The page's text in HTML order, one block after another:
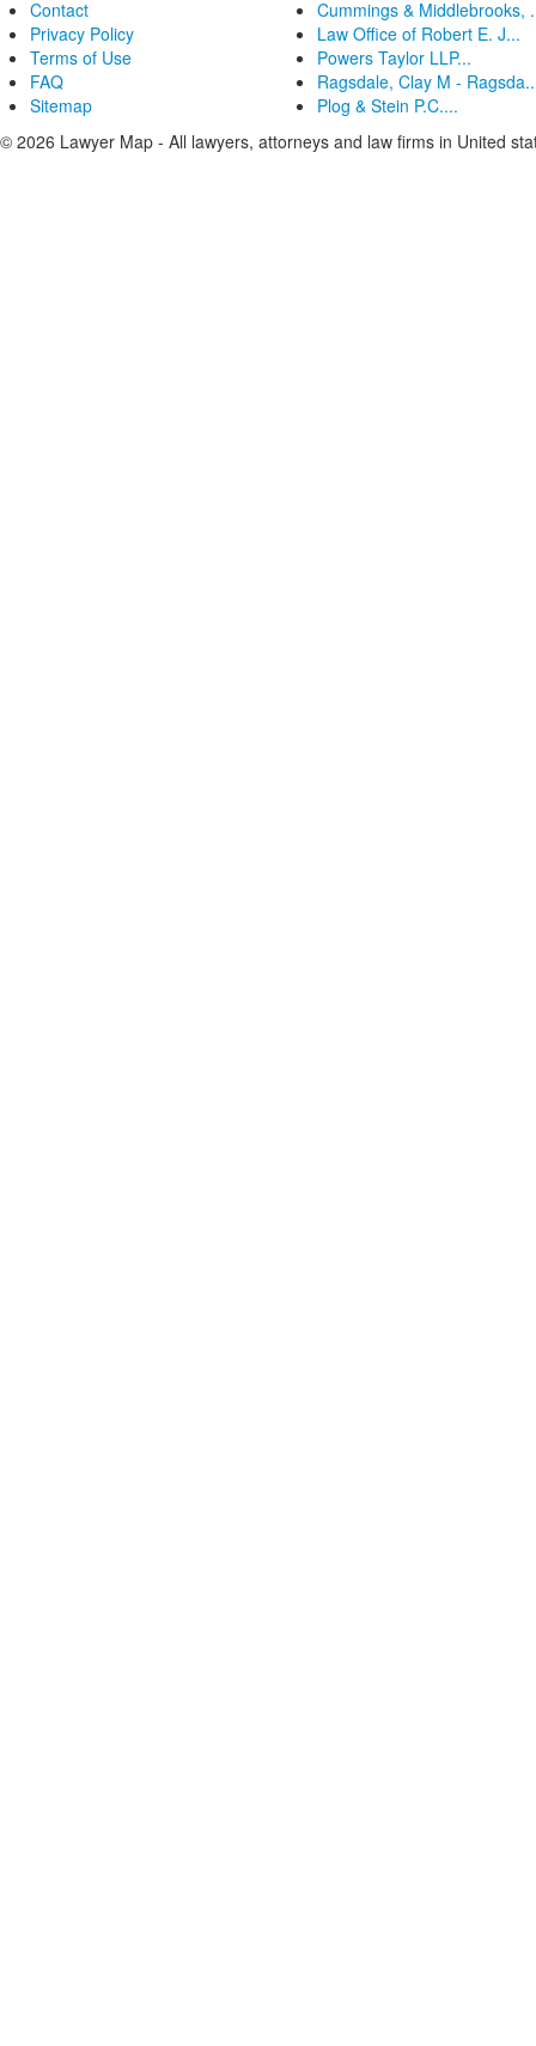
Contact
Privacy Policy
Terms of Use
FAQ
Sitemap
Cummings & Middlebrooks,
Law Office of Robert E. J...
Powers Taylor LLP...
Ragsdale, Clay M -
Plog & Stein P.C....
© 2026 Lawyer Map - All lawyers, attorneys and law firms in United